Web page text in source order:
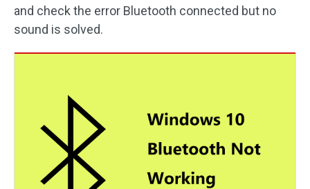
and check the error Bluetooth connected but no
sound is solved.